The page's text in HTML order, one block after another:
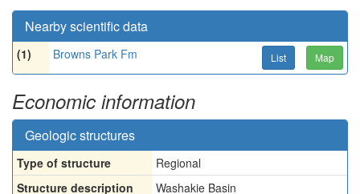
Nearby scientific data
(1) Browns Park Fm List Map
Economic information
Geologic structures
Type of structure
Regional
Structure description
Washakie Basin